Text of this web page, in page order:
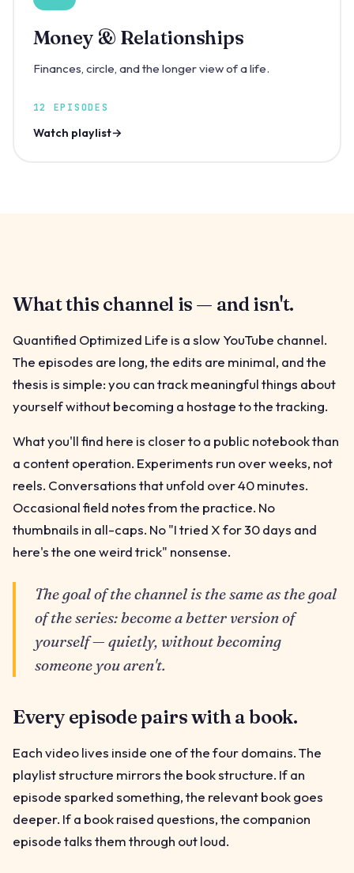
Money & Relationships
Finances, circle, and the longer view of a life.
12 EPISODES
Watch playlist
What this channel is — and isn't.
Quantified Optimized Life is a slow YouTube channel.
The episodes are long, the edits are minimal, and the
thesis is simple: you can track meaningful things about
yourself without becoming a hostage to the tracking.
What you'll find here is closer to a public notebook than
a content operation. Experiments run over weeks, not
reels. Conversations that unfold over 40 minutes.
Occasional field notes from the practice. No
thumbnails in all-caps. No "I tried X for 30 days and
here's the one weird trick" nonsense.
The goal of the channel is the same as the goal
of the series: become a better version of
yourself — quietly, without becoming
someone you aren't.
Every episode pairs with a book.
Each video lives inside one of the four domains. The
playlist structure mirrors the book structure. If an
episode sparked something, the relevant book goes
deeper. If a book raised questions, the companion
episode talks them through out loud.